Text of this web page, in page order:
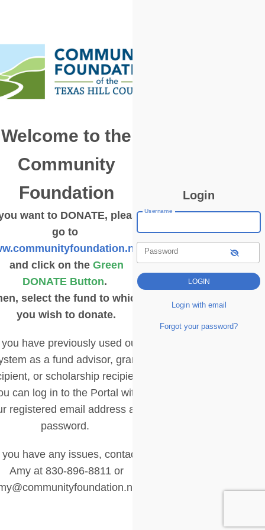
Welcome to the
Community
Foundation
want to DONATE, please
go to
and click on the Green
DONATE Button.
select the fund to which
you wish to donate.
have previously used our
as a fund advisor, grant
or scholarship recipient,
can log in to the Portal with
registered email address and
password.
you have any issues, contact
Amy at 830-896-8811 or
Login
Username
Password
Login with email
Forgot your password?